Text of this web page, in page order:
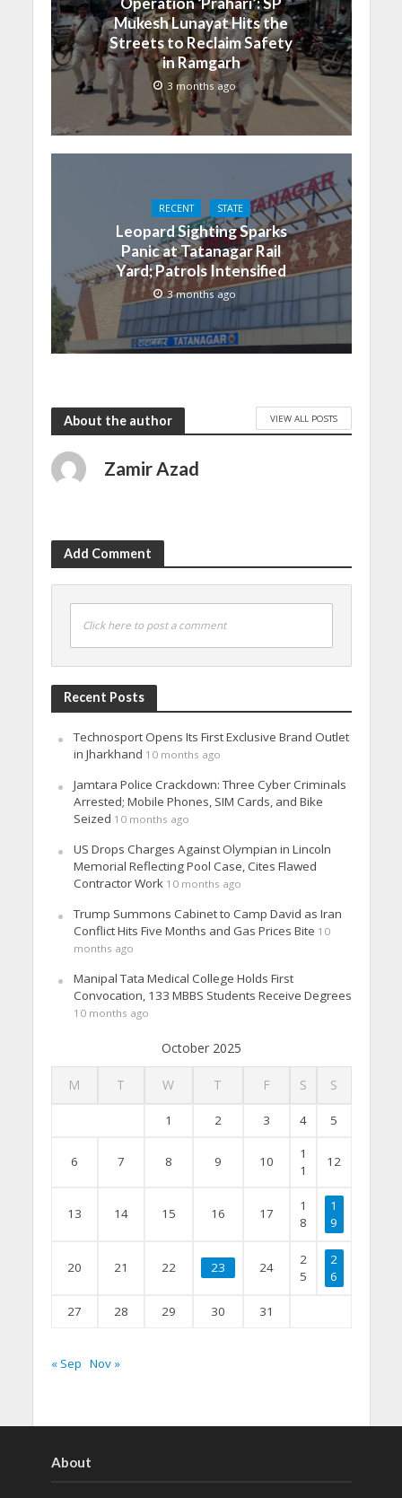
Mukesh Lunayat Hits the
Streets to Reclaim Safety
in Ramgarh
3 months ago
RECENT STATE
Leopard Sighting Sparks
Panic at Tatanagar Rail
Yard; Patrols Intensified
3 months ago
About the author VIEW ALL POSTS
Zamir Azad
Add Comment
Click here to post a comment
Recent Posts
Technosport Opens Its First Exclusive Brand Outlet
in Jharkhand 10 months ago
Jamtara Police Crackdown: Three Cyber Criminals
Arrested; Mobile Phones, SIM Cards, and Bike
Seized 10 months ago
US Drops Charges Against Olympian in Lincoln
Memorial Reflecting Pool Case, Cites Flawed
Contractor Work 10 months ago
Trump Summons Cabinet to Camp David as Iran
Conflict Hits Five Months and Gas Prices Bite 10
months ago
Manipal Tata Medical College Holds First
Convocation, 133 MBBS Students Receive Degrees
10 months ago
October 2025
M T W T F S S
1 2 3 4 5
6 7 8 9 10
1
1
12
13 14 15 16 17
1
8
1
9
20 21 22 23 24
2
5
2
6
27 28 29 30 31
« Sep Nov »
About